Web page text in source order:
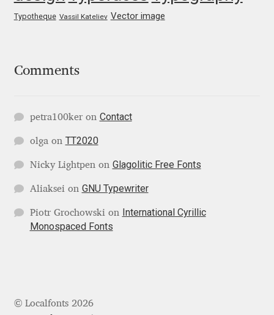
Kaja Słojewska
Kevin Burke
Kiril Zlatkov
Konstantin Lukjanov
Typotheque Vassil Kateliev Vector image
Comments
petra100keron Contact
olgaon TT2020
Nicky Lightpenon Glagolitic Free Fonts
Aliakseion GNU Typewriter
Piotr Grochowskion International Cyrillic
Monospaced Fonts
© Localfonts 2026